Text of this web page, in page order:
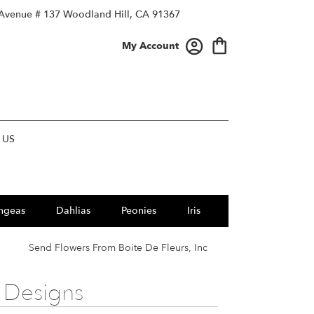
# 137 Woodland Hill, CA 91367
My Account
Dahlias Peonies Iris
Send Flowers From Boite De Fleurs, Inc